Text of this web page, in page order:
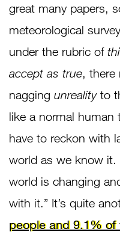
great many papers,
meteorological
under the rubric of
accept as true, there
nagging unrealityto
like a normal human
have to reckon with
world as we know it.
world is changing
with it.” It’s quite
people and 9.1% of